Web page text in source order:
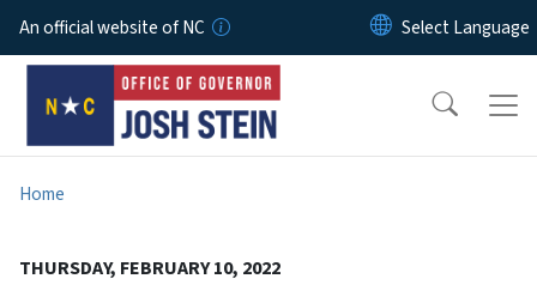
Skip to main content
An official website of NC
Home
THURSDAY, FEBRUARY 10, 2022